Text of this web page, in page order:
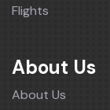
Flights
About Us
About Us